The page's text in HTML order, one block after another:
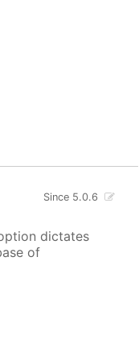
Since 5.0.6
dictates
of